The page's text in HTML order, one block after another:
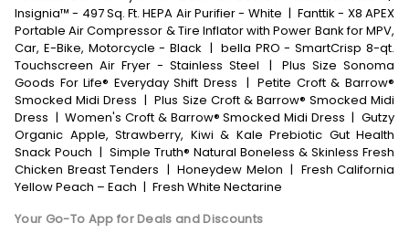
Insignia™ - 497 Sq. Ft. HEPA Air Purifier - White | Fanttik - X8 APEX
Portable Air Compressor & Tire Inflator with Power Bank for MPV,
Car, E-Bike, Motorcycle - Black | bella PRO - SmartCrisp 8-qt.
Touchscreen Air Fryer - Stainless Steel
|
Plus Size Sonoma
Goods For Life® Everyday Shift Dress | Petite Croft & Barrow®
Smocked Midi Dress | Plus Size Croft & Barrow® Smocked Midi
Dress | Women's Croft & Barrow® Smocked Midi Dress | Gutzy
Organic Apple, Strawberry, Kiwi & Kale Prebiotic Gut Health
Snack Pouch | Simple Truth® Natural Boneless & Skinless Fresh
Chicken Breast Tenders | Honeydew Melon | Fresh California
Yellow Peach – Each | Fresh White Nectarine
Your Go-To App for Deals and Discounts